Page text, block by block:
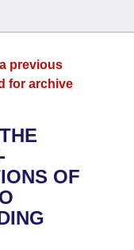
1874
previous
for archive
OF